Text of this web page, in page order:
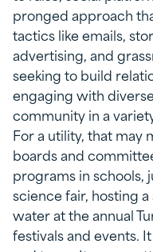
pronged approach
tactics like emails,
advertising, and
seeking to build
engaging with
community in a
For a utility, that may
boards and
programs in schools,
science fair, hosting
water at the annual
festivals and events.